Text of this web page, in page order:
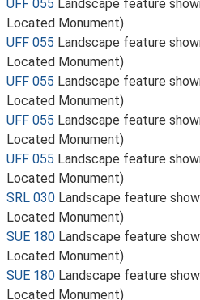
UFF 055 Landscape feature
Located Monument)
UFF 055 Landscape feature
Located Monument)
UFF 055 Landscape feature
Located Monument)
UFF 055 Landscape feature
Located Monument)
UFF 055 Landscape feature
Located Monument)
SRL 030 Landscape feature
Located Monument)
SUE 180 Landscape feature
Located Monument)
SUE 180 Landscape feature
Located Monument)